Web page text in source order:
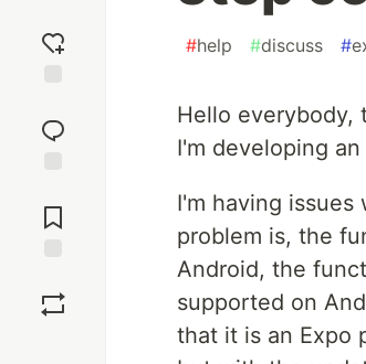
reaction
Comments
#help #discuss #
Hello everybody,
I'm developing
I'm having
problem is, the
Android, the
supported on
that it is an Expo